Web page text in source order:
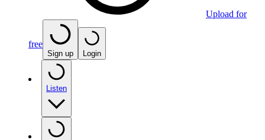
Upload for
free
Sign up Login
Listen